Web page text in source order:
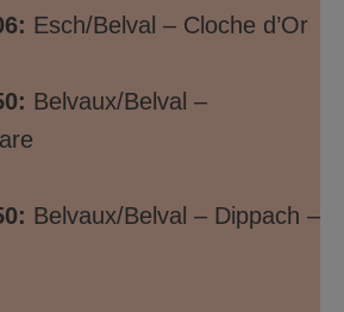
Esch/Belval – Cloche d’Or
Belvaux/Belval –
Gare
Belvaux/Belval – Dippach –